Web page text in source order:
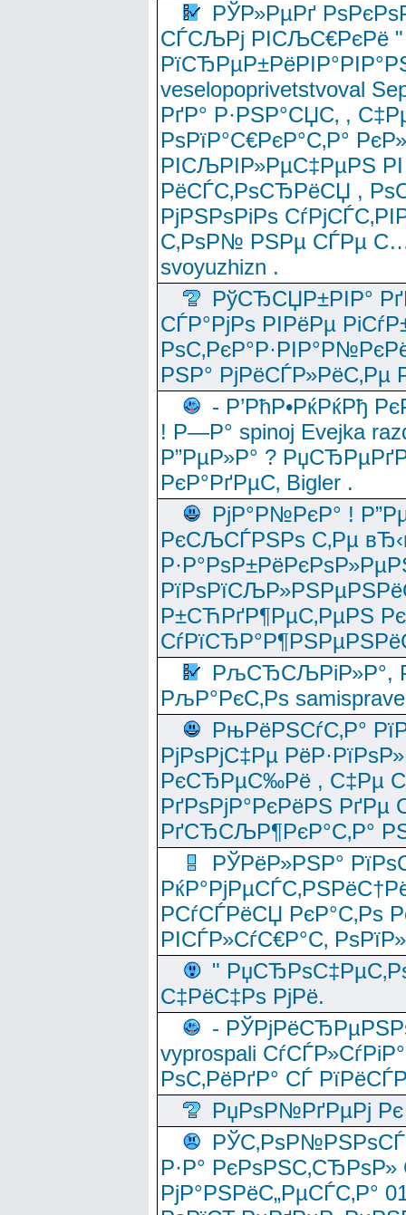
РЎР»РµРґ
СЃСЉРј РІСЉС€РєРё "
veselopoprivetstvoval
РґР° Р·РЅР°СЏС‚ ,
РѕРїР°С€РєР°С‚Р°
РІСЉРІР»РµС‡РµРЅ
РёСЃС‚РѕСЂРёСЏ ,
РјРЅРѕРіРѕ
С‚РѕР№ РЅРµ СЃРµ
svoyuzhizn .
РўСЂСЏР±РІР°
СЃР°РјРѕ РІРёРµ
РЅР° РјРёСЃР»РёС‚Рµ
- Р’РћР•РќРќРђ
! Р—Р° spinoj Еvejka
Р”РµР»Р° ?
РєР°РґРµС‚ Bigler .
РјР°Р№РєР° !
РєСЉСЃРЅРѕ С‚Рµ
Р±СЋРґР¶РµС‚РµРЅ
РљСЂСЉРіР»Р°,
РљР°РєС‚Рѕ
РњРёРЅСѓС‚Р°
РјРѕРјС‡Рµ
РєСЂРµС‰Рё , С‡Рµ
РґРѕРјР°РєРёРЅ
РґСЂСЉР¶РєР°С‚Р°
РЎРёР»РЅР°
РСѓСЃРёСЏ РєР°С‚Рѕ
РІСЃР»СѓС€Р°С‚
"
С‡РёС‡Рѕ РјРё.
-
vyprospali
РѕС‚РёРґР° СЃ
РџРѕР№РґРµРј Рє
Р·Р°
РјР°РЅРёС„РµСЃС‚Р°